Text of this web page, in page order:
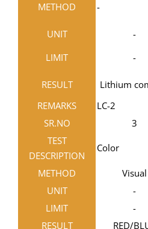
METHOD -
UNIT -
LIMIT
-
RESULT Lithium
REMARKS
LC-2
SR.NO
3
TEST
DESCRIPTION
Color
METHOD Visual
UNIT
-
LIMIT
-
RESULT
RED/